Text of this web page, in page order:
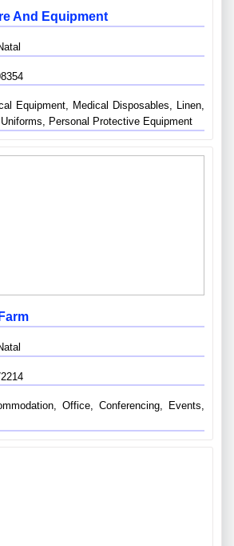
And Equipment
Equipment, Medical Disposables, Linen,
Personal Protective Equipment
Office, Conferencing, Events,